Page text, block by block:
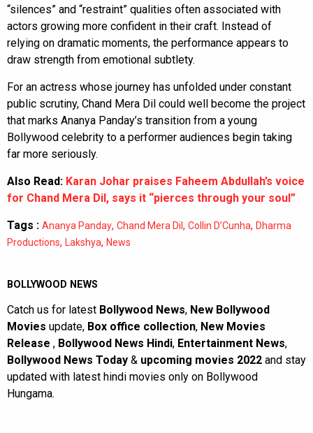
“silences” and “restraint” qualities often associated with
actors growing more confident in their craft. Instead of
relying on dramatic moments, the performance appears to
draw strength from emotional subtlety.
For an actress whose journey has unfolded under constant
public scrutiny, Chand Mera Dil could well become the project
that marks Ananya Panday’s transition from a young
Bollywood celebrity to a performer audiences begin taking
far more seriously.
Also Read: Karan Johar praises Faheem Abdullah’s voice
for Chand Mera Dil, says it “pierces through your soul”
Tags : Ananya Panday, Chand Mera Dil, Collin D’Cunha, Dharma
Productions, Lakshya, News
BOLLYWOOD NEWS
Catch us for latest Bollywood News, New Bollywood
Movies update, Box office collection, New Movies
Release , Bollywood News Hindi, Entertainment News,
Bollywood News Today & upcoming movies 2022 and stay
updated with latest hindi movies only on Bollywood
Hungama.